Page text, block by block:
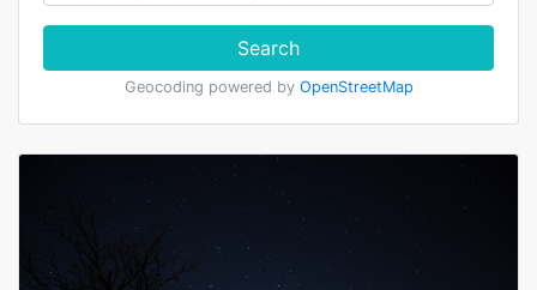
Search
Geocoding powered by OpenStreetMap